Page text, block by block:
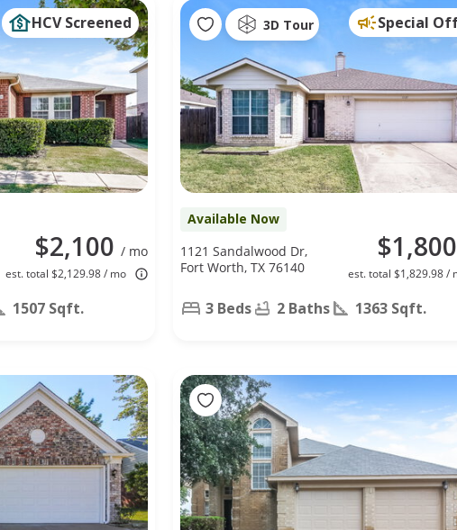
HCV Screened
$2,100 / mo
est. total $2,129.98 / mo
1507 Sqft.
3D Tour Special
Available Now
$1,800
est. total $1,829.98 /
1121 Sandalwood Dr,
Fort Worth, TX 76140
3 Beds 2 Baths 1363 Sqft.